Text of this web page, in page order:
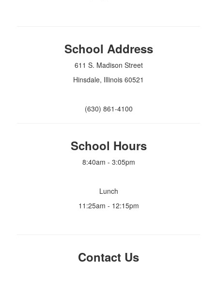
School Address
611 S. Madison Street
Hinsdale, Illinois 60521
(630) 861-4100
School Hours
8:40am - 3:05pm
Lunch
11:25am - 12:15pm
Contact Us